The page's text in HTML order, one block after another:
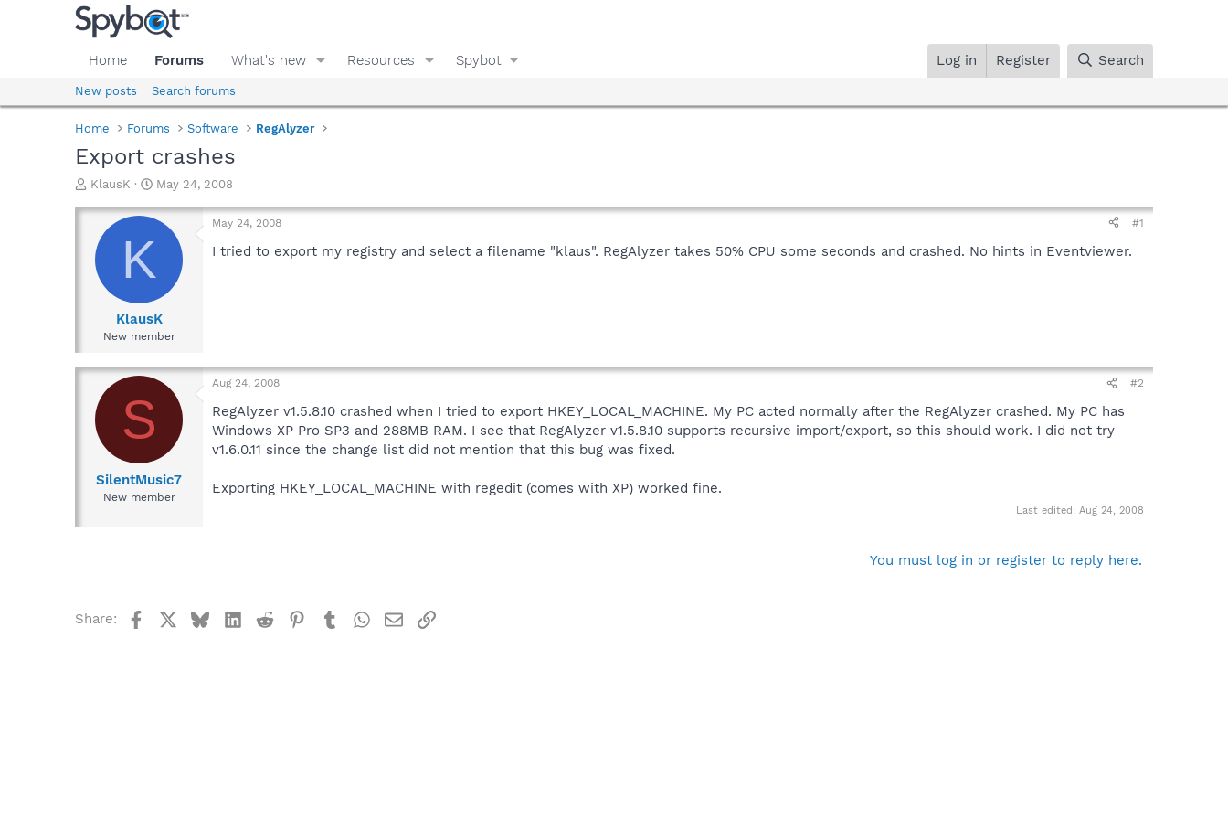
Home Forums What's new Resources Spybot Log in Register Search
New posts Search forums
Home Forums Software RegAlyzer
Export crashes
T
r
a
d
e
KlausK
S
a
a
t
e
May 24, 2008
K
KlausK
New member
May 24, 2008 #1
I tried to export my registry and select a filename "klaus". RegAlyzer takes 50% CPU some seconds and crashed. No hints in Eventviewer.
S
SilentMusic7
New member
Aug 24, 2008 #2
RegAlyzer v1.5.8.10 crashed when I tried to export HKEY_LOCAL_MACHINE. My PC acted normally after the RegAlyzer crashed. My PC has
Windows XP Pro SP3 and 288MB RAM. I see that RegAlyzer v1.5.8.10 supports recursive import/export, so this should work. I did not try
v1.6.0.11 since the change list did not mention that this bug was fixed.
Exporting HKEY_LOCAL_MACHINE with regedit (comes with XP) worked fine.
Last edited: Aug 24, 2008
You must log in or register to reply here.
Share: FacebookBlueskyLinkedIn
Reddit Pinterest
TumblrWhatsApp
EmailLink